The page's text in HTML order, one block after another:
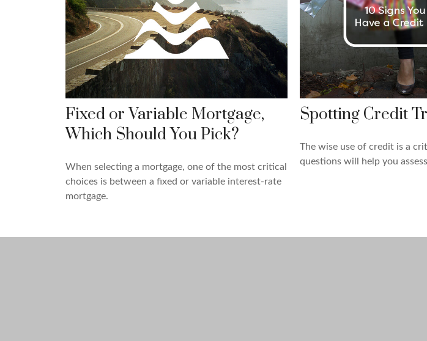
Fixed or Variable Mortgage,
Which Should You Pick?
When selecting a mortgage, one of the most critical
choices is between a fixed or variable interest-rate
mortgage.
Spotting Credit
The wise use of credit is a
questions will help you